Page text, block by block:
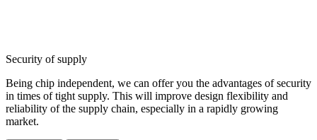
Security of supply
Being chip independent, we can offer you the advantages of security
in times of tight supply. This will improve design flexibility and
reliability of the supply chain, especially in a rapidly growing
market.